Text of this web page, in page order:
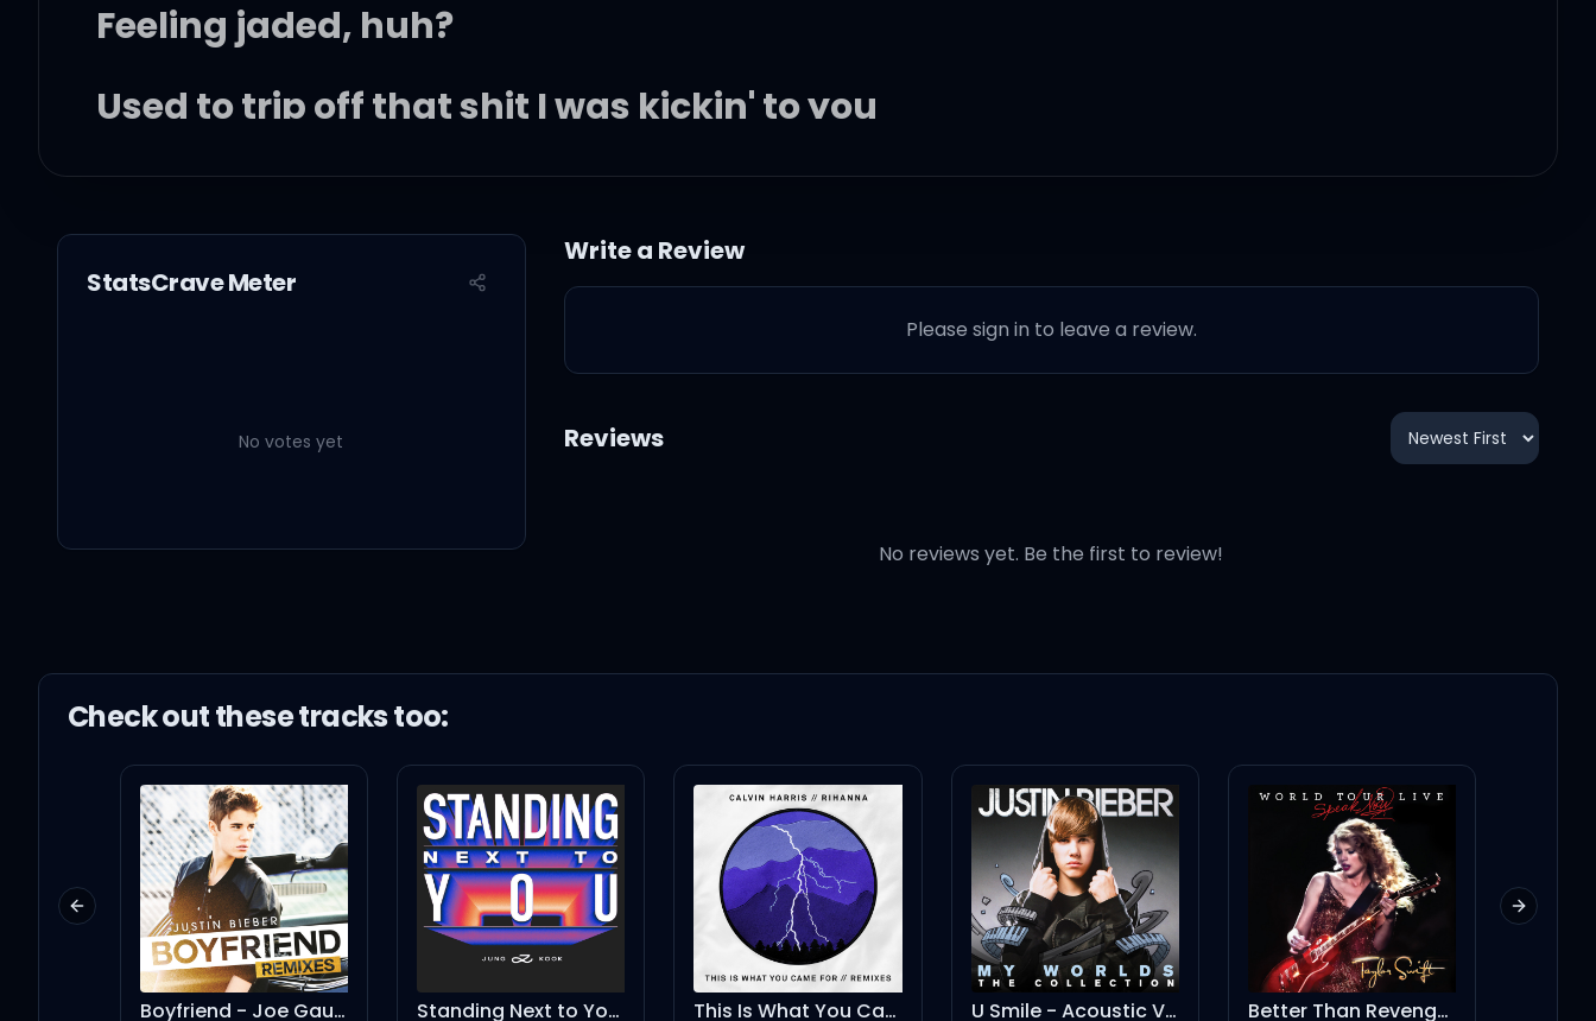
Feeling jaded, huh?
Used to trip off that shit I was kickin' to you
Had some fun on the run though I give it to you
You was just another nigga on the hit list
Fuck your white horse and a carriage
Never told you, you could have it
You needed me
StatsCrave Meter
No votes yet
Write a Review
Please sign in to leave a review.
Reviews
No reviews yet. Be the first to review!
Check out thesetracks too:
Boyfriend - Joe Gauthreaux Dark Dub Standing Next to You (Future Funk Remix) This Is What You Came For - Tony Junior Remix U Smile - Acoustic Version Better Than Revenge - Live/2011
Previous slide Next